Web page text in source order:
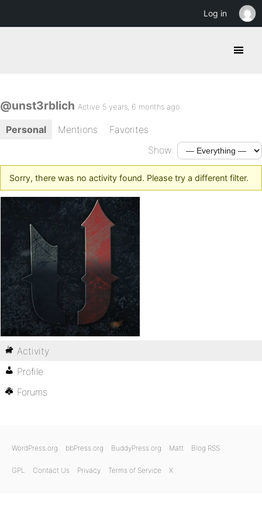
@unst3rblich Active 5 years, 6 months ago
Personal Mentions
Favorites
Show:
Sorry, there was no activity found. Please try a different filter.
Activity
Profile
Forums
WordPress.org bbPress.org BuddyPress.org Matt Blog RSS
GPL Contact Us Privacy Terms of Service X
Log in